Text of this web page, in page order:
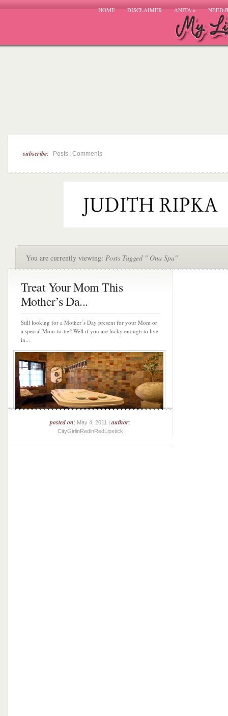
HOME DISCLAIMER ANITA» NEED
subscribe: Posts Comments
You are currently viewing: Posts Tagged " Ona Spa"
Treat Your Mom This
Mother’s Da...
Still looking for a Mother’s Day present for your Mom or
a special Mom-to-be? Well if you are lucky enough to live
in...
posted on: May 4, 2011 |author:
CityGirlinRedinRedLipstick